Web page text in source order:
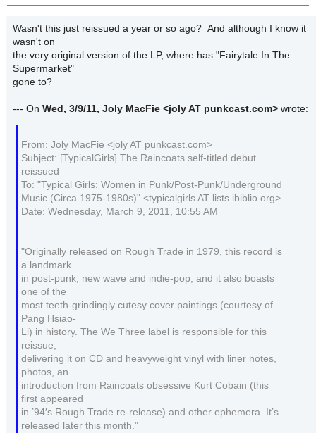
Wasn't this just reissued a year or so ago? And although I know it
wasn't on
the very original version of the LP, where has "Fairytale In The
Supermarket"
gone to?
--- On Wed, 3/9/11, Joly MacFie <joly AT punkcast.com> wrote:
From: Joly MacFie <joly AT punkcast.com>
Subject: [TypicalGirls] The Raincoats self-titled debut
reissued
To: "Typical Girls: Women in Punk/Post-Punk/Underground
Music (Circa 1975-1980s)" <typicalgirls AT lists.ibiblio.org>
Date: Wednesday, March 9, 2011, 10:55 AM
"Originally released on Rough Trade in 1979, this record is
a landmark
in post-punk, new wave and indie-pop, and it also boasts
one of the
most teeth-grindingly cutesy cover paintings (courtesy of
Pang Hsiao-
Li) in history. The We Three label is responsible for this
reissue,
delivering it on CD and heavyweight vinyl with liner notes,
photos, an
introduction from Raincoats obsessive Kurt Cobain (this
first appeared
in ’94′s Rough Trade re-release) and other ephemera. It’s
released later this month."